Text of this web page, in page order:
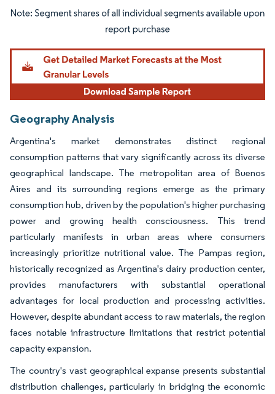
Image © Mordor Intelligence. Reuse requires attribution under CC BY 4.0.
Geography Analysis
Argentina's market demonstrates distinct regional
consumption patterns that vary significantly across its diverse
geographical landscape. The metropolitan area of Buenos
Aires and its surrounding regions emerge as the primary
consumption hub, driven by the population's higher purchasing
power and growing health consciousness. This trend
particularly manifests in urban areas where consumers
increasingly prioritize nutritional value. The Pampas region,
historically recognized as Argentina's dairy production center,
provides manufacturers with substantial operational
advantages for local production and processing activities.
However, despite abundant access to raw materials, the region
faces notable infrastructure limitations that restrict potential
capacity expansion.
The country's vast geographical expanse presents substantial
distribution challenges, particularly in bridging the economic